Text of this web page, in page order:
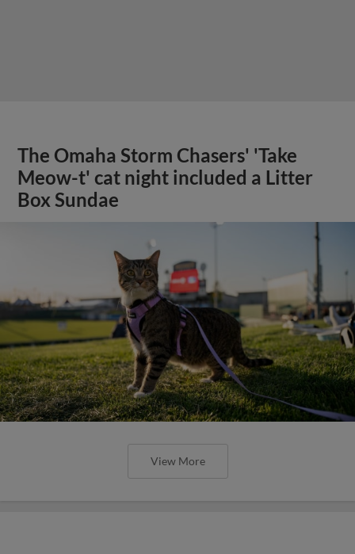
The Omaha Storm Chasers' 'Take
Meow-t' cat night included a Litter
Box Sundae
View More